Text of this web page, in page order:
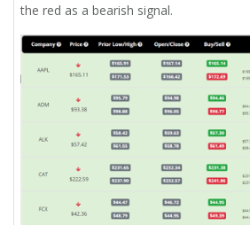
the red as a bearish signal.